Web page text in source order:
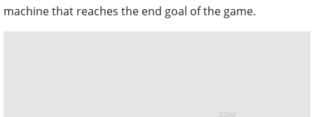
machine that reaches the end goal of the game.